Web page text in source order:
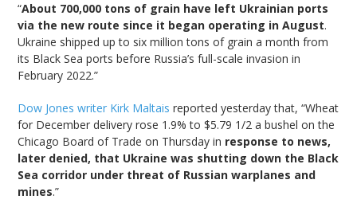
“About 700,000 tons of grain have left Ukrainian ports
via the new route since it began operating in August.
Ukraine shipped up to six million tons of grain a month from
its Black Sea ports before Russia’s full-scale invasion in
February 2022.”
Dow Jones writer Kirk Maltais reported yesterday that, “Wheat
for December delivery rose 1.9% to $5.79 1/2 a bushel on the
Chicago Board of Trade on Thursday in response to news,
later denied, that Ukraine was shutting down the Black
Sea corridor under threat of Russian warplanes and
mines.”